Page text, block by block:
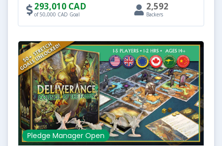
293,010 CAD
of 50,000 CAD Goal
2,592
Backers
Pledge Manager Open